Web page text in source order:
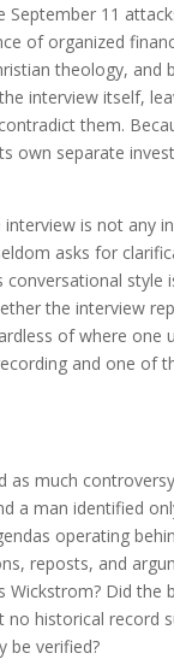
11
of organized
theology,
interview itself,
them.
own separate
is not any
asks for
the interview
of where one
and one of
as much
a man identified
operating
reposts, and
Did
no historical
be verified?